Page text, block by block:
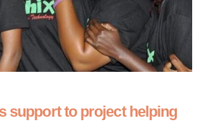
support to project helping